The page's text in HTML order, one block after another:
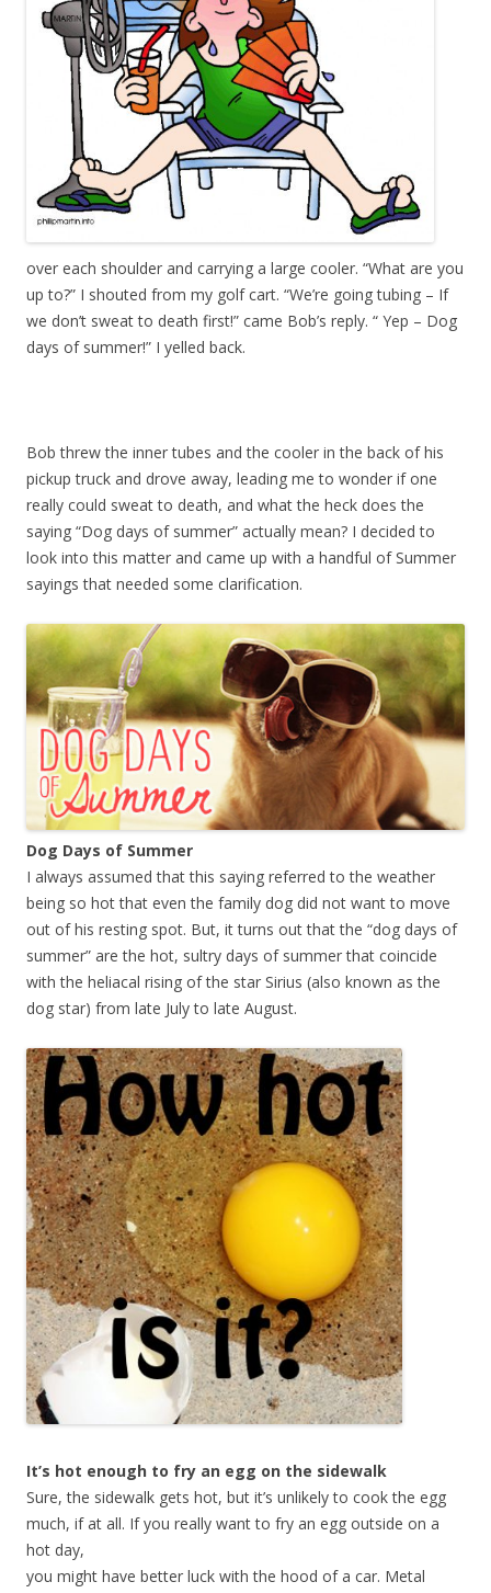
over each shoulder and carrying a large cooler. “What are you
up to?” I shouted from my golf cart. “We’re going tubing – If
we don’t sweat to death first!” came Bob’s reply. “ Yep – Dog
days of summer!” I yelled back.
Bob threw the inner tubes and the cooler in the back of his
pickup truck and drove away, leading me to wonder if one
really could sweat to death, and what the heck does the
saying “Dog days of summer” actually mean? I decided to
look into this matter and came up with a handful of Summer
sayings that needed some clarification.
Dog Days of Summer
I always assumed that this saying referred to the weather
being so hot that even the family dog did not want to move
out of his resting spot. But, it turns out that the “dog days of
summer” are the hot, sultry days of summerthat coincide
with the heliacal rising of the star Sirius (also known as the
dog star) from late July to late August.
It’s hot enough to fry an egg on the sidewalk
Sure, the sidewalk gets hot, but it’s unlikely to cook the egg
much, if at all. If you really want to fry an egg outside on a
hot day,
you might have better luck with the hood of a car. Metal